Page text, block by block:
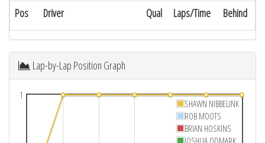
Pos Driver Qual Laps/Time Behind
Lap-by-Lap Position Graph
1
SHAWN NIBBELINK
ROB MOOTS
BRIAN HOSKINS
JOSHUA ODMARK